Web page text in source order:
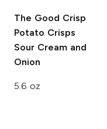
The Good Crisp
Potato Crisps
Sour Cream and
Onion
5.6 oz